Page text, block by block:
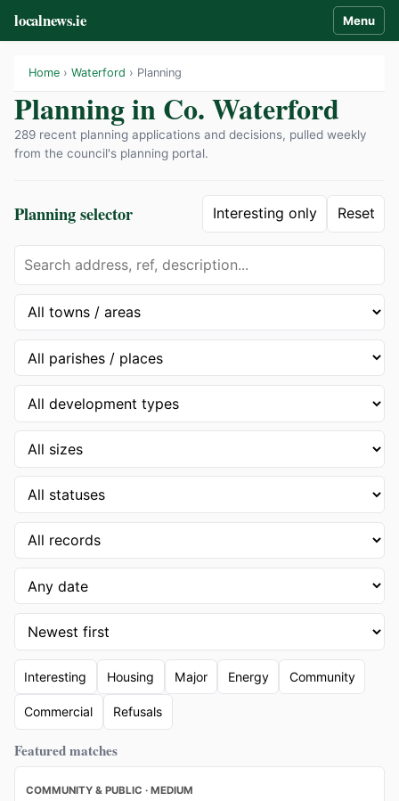
localnews.ie Menu
Home › Waterford › Planning
Planning in Co. Waterford
289 recent planning applications and decisions, pulled weekly
from the council's planning portal.
Planning selector Interesting only Reset
Interesting Housing Major Energy Community
Commercial Refusals
Featured matches
COMMUNITY & PUBLIC · MEDIUM